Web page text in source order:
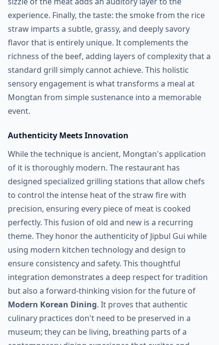
experience. Finally, the taste: the smoke from the rice
straw imparts a subtle, grassy, and deeply savory
flavor that is entirely unique. It complements the
richness of the beef, adding layers of complexity that a
standard grill simply cannot achieve. This holistic
sensory engagement is what transforms a meal at
Mongtan from simple sustenance into a memorable
event.
Authenticity Meets Innovation
While the technique is ancient, Mongtan's application
of it is thoroughly modern. The restaurant has
designed specialized grilling stations that allow chefs
to control the intense heat of the straw fire with
precision, ensuring every piece of meat is cooked
perfectly. This fusion of old and new is a recurring
theme. They honor the authenticity of Jipbul Gui while
using modern kitchen technology and design to
ensure consistency and safety. This thoughtful
integration demonstrates a deep respect for tradition
but also a forward-thinking vision for the future of
Modern Korean Dining. It proves that authentic
culinary practices don't need to be preserved in a
museum; they can be living, breathing parts of a